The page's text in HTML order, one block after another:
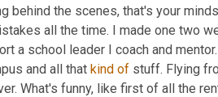
behind the scenes, that's your
all the time. I made one two
a school leader I coach and
and all that kind of stuff. Flying
What's funny, like first of all the